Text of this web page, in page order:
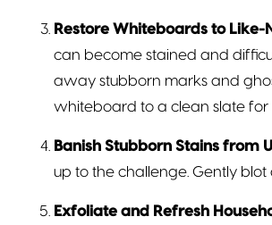
Restore Whiteboards to Like-
can become stained and
away stubborn marks and
whiteboard to a clean slate for
Banish Stubborn Stains from
up to the challenge. Gently
Exfoliate and Refresh